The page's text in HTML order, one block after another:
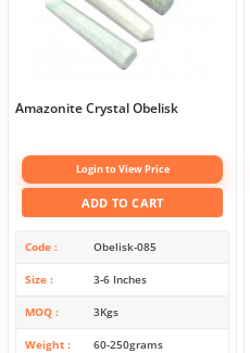
Amazonite Crystal Obelisk
Login to View Price
ADD TO CART
Code Obelisk-085
Size 3-6 Inches
MOQ 3Kgs
Weight 60-250grams